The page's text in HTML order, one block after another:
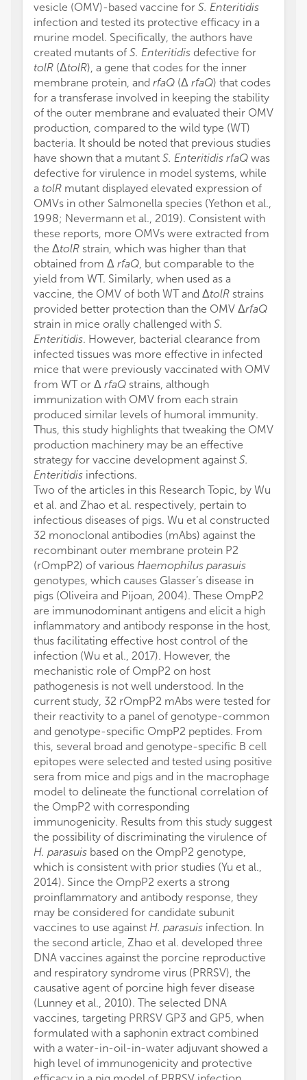
vesicle (OMV)-based vaccine for S. Enteritidis
infection and tested its protective efficacy in a
murine model. Specifically, the authors have
created mutants of S. Enteritidis defective for
tolR (ΔtolR), a gene that codes for the inner
membrane protein, and rfaQ (Δ rfaQ) that codes
for a transferase involved in keeping the stability
of the outer membrane and evaluated their OMV
production, compared to the wild type (WT)
bacteria. It should be noted that previous studies
have shown that a mutant S. Enteritidis rfaQ was
defective for virulence in model systems, while
a tolR mutant displayed elevated expression of
OMVs in other Salmonella species (Yethon et al.,
1998; Nevermann et al., 2019). Consistent with
these reports, more OMVs were extracted from
the ΔtolR strain, which was higher than that
obtained from Δ rfaQ, but comparable to the
yield from WT. Similarly, when used as a
vaccine, the OMV of both WT and ΔtolR strains
provided better protection than the OMV ΔrfaQ
strain in mice orally challenged with S.
Enteritidis. However, bacterial clearance from
infected tissues was more effective in infected
mice that were previously vaccinated with OMV
from WT or Δ rfaQ strains, although
immunization with OMV from each strain
produced similar levels of humoral immunity.
Thus, this study highlights that tweaking the OMV
production machinery may be an effective
strategy for vaccine development against S.
Enteritidis infections.
Two of the articles in this Research Topic, by Wu
et al. and Zhao et al. respectively, pertain to
infectious diseases of pigs. Wu et al constructed
32 monoclonal antibodies (mAbs) against the
recombinant outer membrane protein P2
(rOmpP2) of various Haemophilus parasuis
genotypes, which causes Glasser’s disease in
pigs (Oliveira and Pijoan, 2004). These OmpP2
are immunodominant antigens and elicit a high
inflammatory and antibody response in the host,
thus facilitating effective host control of the
infection (Wu et al., 2017). However, the
mechanistic role of OmpP2 on host
pathogenesis is not well understood. In the
current study, 32 rOmpP2 mAbs were tested for
their reactivity to a panel of genotype-common
and genotype-specific OmpP2 peptides. From
this, several broad and genotype-specific B cell
epitopes were selected and tested using positive
sera from mice and pigs and in the macrophage
model to delineate the functional correlation of
the OmpP2 with corresponding
immunogenicity. Results from this study suggest
the possibility of discriminating the virulence of
H. parasuis based on the OmpP2 genotype,
which is consistent with prior studies (Yu et al.,
2014). Since the OmpP2 exerts a strong
proinflammatory and antibody response, they
may be considered for candidate subunit
vaccines to use against H. parasuis infection. In
the second article, Zhao et al. developed three
DNA vaccines against the porcine reproductive
and respiratory syndrome virus (PRRSV), the
causative agent of porcine high fever disease
(Lunney et al., 2010). The selected DNA
vaccines, targeting PRRSV GP3 and GP5, when
formulated with a saphonin extract combined
with a water-in-oil-in-water adjuvant showed a
high level of immunogenicity and protective